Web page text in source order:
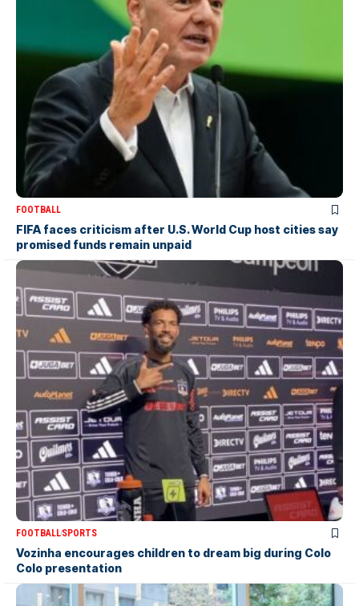
FOOTBALL
FIFA faces criticism after U.S. World Cup host cities say
promised funds remain unpaid
FOOTBALLSPORTS
Vozinha encourages children to dream big during Colo
Colo presentation